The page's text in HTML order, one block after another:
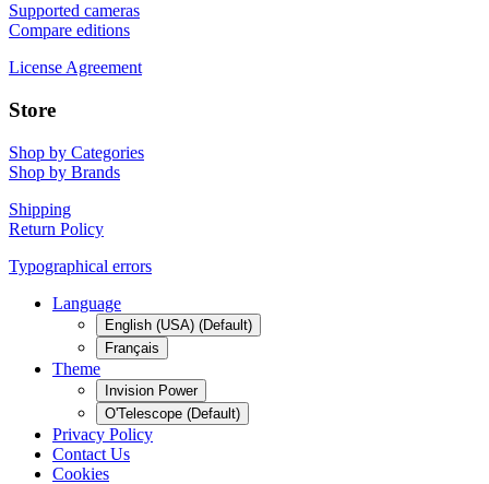
Supported cameras
Compare editions
License Agreement
Store
Shop by Categories
Shop by Brands
Shipping
Return Policy
Typographical errors
Language
English (USA) (Default)
Français
Theme
Invision Power
O'Telescope (Default)
Privacy Policy
Contact Us
Cookies